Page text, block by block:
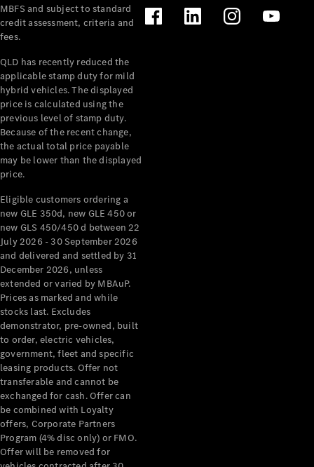
MBFS and subject to standard
credit assessment, criteria and
fees.
QLD has recently reduced the
applicable stamp duty for mild
hybrid vehicles. The displayed
price is calculated using the
previous level of stamp duty.
Because of the recent change,
the actual total price payable
may be lower than the displayed
price.
Eligible customers ordering a
new GLE 350d, new GLE 450 or
new GLS 450/450 d between 22
July 2026 - 30 September 2026
and delivered and settled by 31
December 2026, unless
extended or varied by MBAuP.
Prices as marked and while
stocks last. Excludes
demonstrator, pre-owned, built
to order, electric vehicles,
government, fleet and specific
leasing products. Offer not
transferable and cannot be
exchanged for cash. Offer can
be combined with Loyalty
offers, Corporate Partners
Program (4% disc only) or FMO.
Offer will be removed for